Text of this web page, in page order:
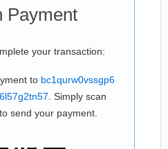
Payment
your transaction:
to bc1qurw0vssgp6
. Simply scan
send your payment.